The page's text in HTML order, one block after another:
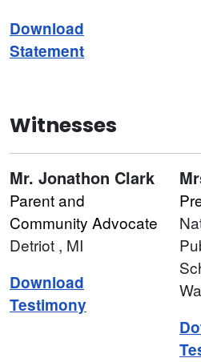
Download
Statement
Witnesses
Mr. Jonathon Clark
Parent and
Community Advocate
Detriot , MI
Download
Testimony